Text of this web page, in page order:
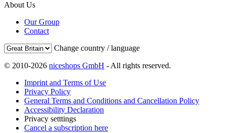
About Us
Our Group
Contact
Change country / language
© 2010-2026 niceshops GmbH - All rights reserved.
Imprint and Terms of Use
Privacy Policy
General Terms and Conditions and Cancellation Policy
Accessibility Declaration
Privacy setttings
Cancel a subscription here